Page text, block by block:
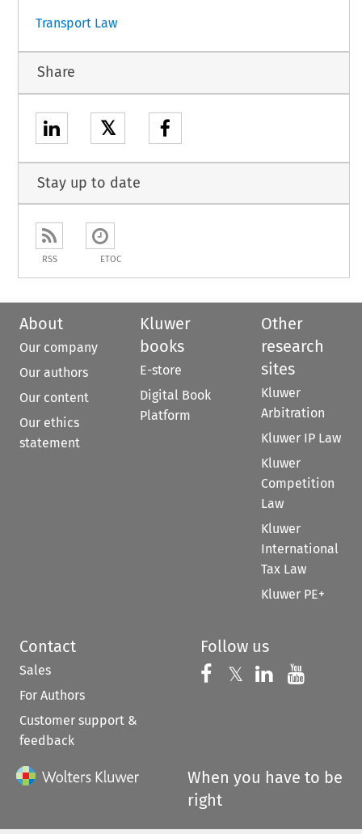
Transport Law
Share
𝕏
Stay up to date
RSS ETOC
About
Our company
Our authors
Our content
Our ethics
statement
Kluwer
books
E-store
Digital Book
Platform
Other
research
sites
Kluwer
Arbitration
Kluwer IP Law
Kluwer
Competition
Law
Kluwer
International
Tax Law
Kluwer PE+
Contact
Sales
For Authors
Customer support &
feedback
Follow us
Follow us on
𝕏 Follow us on
Follow us
When you have to be
right